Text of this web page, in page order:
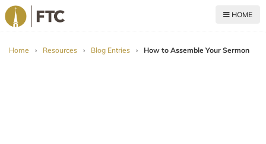
HOME
Home › Resources › Blog Entries › How to Assemble Your Sermon